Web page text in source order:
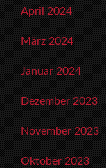
April 2024
März 2024
Januar 2024
Dezember 2023
November 2023
Oktober 2023